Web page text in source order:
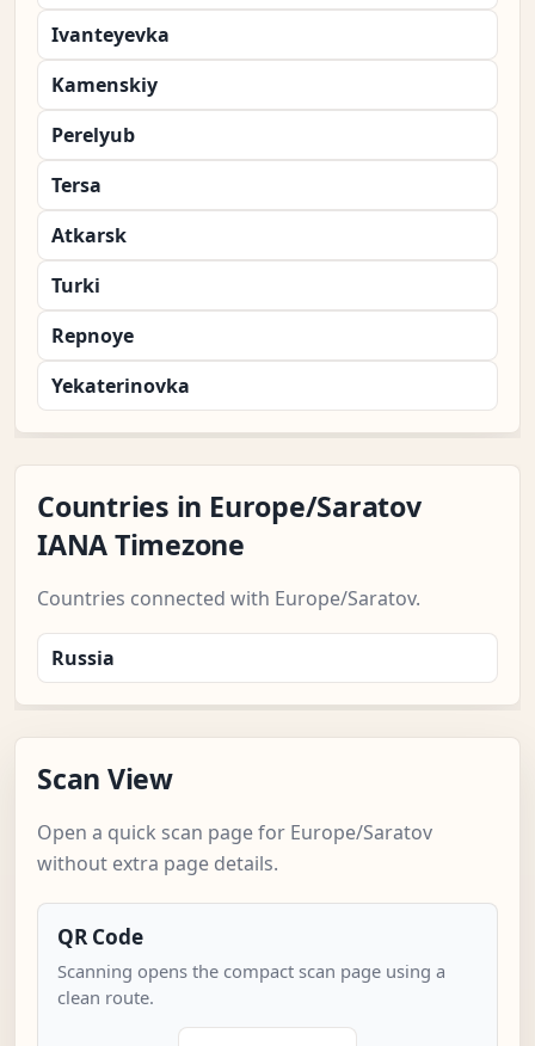
Ivanteyevka
Kamenskiy
Perelyub
Tersa
Atkarsk
Turki
Repnoye
Yekaterinovka
Countries in Europe/Saratov
IANA Timezone
Countries connected with Europe/Saratov.
Russia
Scan View
Open a quick scan page for Europe/Saratov
without extra page details.
QR Code
Scanning opens the compact scan page using a
clean route.